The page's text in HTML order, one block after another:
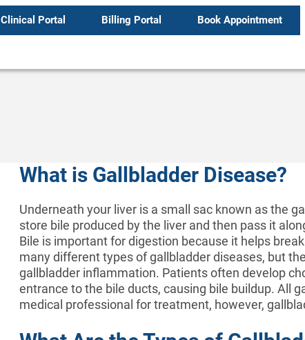
Clinical Portal Billing Portal Book Appointment
What is Gallbladder Disease?
Underneath your liver is a small sac known as the
store bile produced by the liver and then pass it
Bile is important for digestion because it helps
many different types of gallbladder diseases, but
gallbladder inflammation. Patients often develop
entrance to the bile ducts, causing bile buildup. All
medical professional for treatment, however,